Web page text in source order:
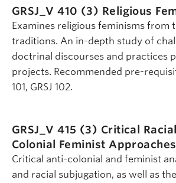
GRSJ_V 410 (3) Religious
Examines religious feminisms from
traditions. An in-depth study of
doctrinal discourses and practices
projects. Recommended pre-
101, GRSJ 102.
GRSJ_V 415 (3) Critical
Colonial Feminist Approaches
Critical anti-colonial and feminist
and racial subjugation, as well as